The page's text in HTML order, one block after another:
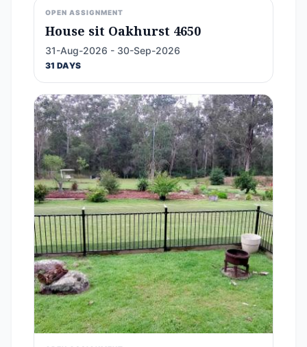
OPEN ASSIGNMENT
House sit Oakhurst 4650
31-Aug-2026 - 30-Sep-2026
31 DAYS